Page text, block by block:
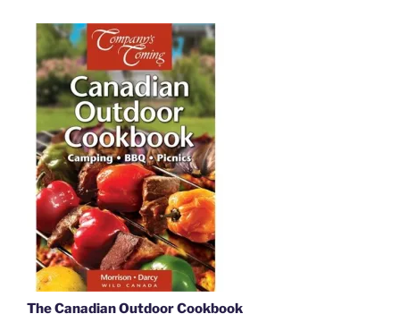
The Canadian Outdoor Cookbook